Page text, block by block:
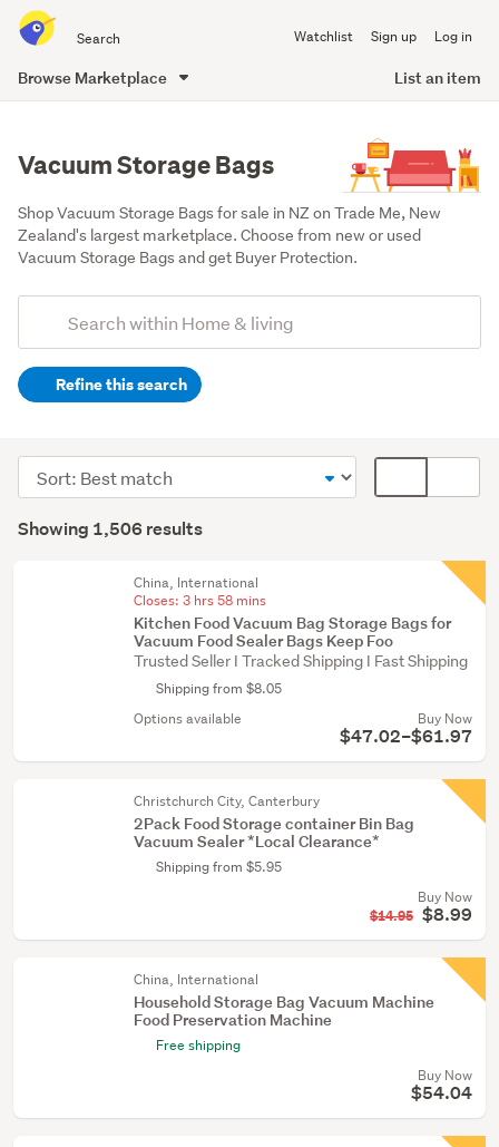
all
of
Watchlist Sign up Log in
Browse Marketplace List an item
Vacuum Storage Bags
Shop Vacuum Storage Bags for sale in NZ on Trade Me, New
Zealand's largest marketplace. Choose from new or used
Vacuum Storage Bags and get Buyer Protection.
Search
(optional)Refine this search
&
bins
Results
Showing 1,506 results
Sort
order
display
China, International
Closes: 3 hrs 58 mins
Kitchen Food Vacuum Bag Storage Bags for
Vacuum Food Sealer Bags Keep Foo
Trusted Seller I Tracked Shipping I Fast Shipping
Shipping from $8.05
Options available
Buy Now
$47.02–$61.97
Christchurch City, Canterbury
2Pack Food Storage container Bin Bag
Vacuum Sealer *Local Clearance*
Shipping from $5.95
Buy Now
$14.95 $8.99
China, International
Household Storage Bag Vacuum Machine
Food Preservation Machine
Free shipping
Buy Now
$54.04